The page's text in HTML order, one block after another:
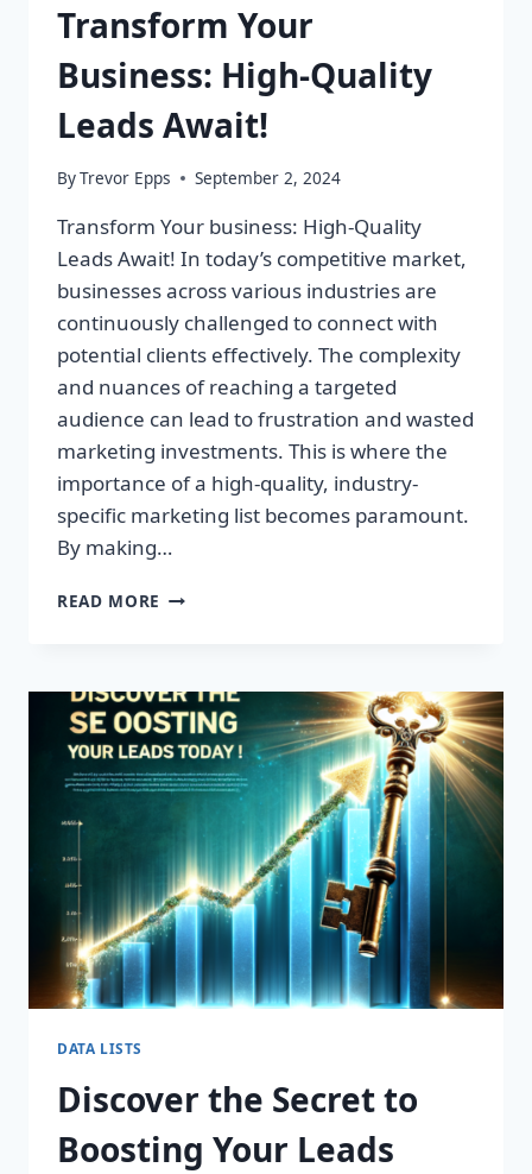
Transform Your
Business: High-Quality
Leads Await!
ByTrevor Epps September 2, 2024
Transform Your business: High-Quality
Leads Await! In today’s competitive market,
businesses across various industries are
continuously challenged to connect with
potential clients effectively. The complexity
and nuances of reaching a targeted
audience can lead to frustration and wasted
marketing investments. This is where the
importance of a high-quality, industry-
specific marketing list becomes paramount.
By making…
READ MORE TRANSFORM
QUALITY
LEADS
AWAIT!
DATA LISTS
Discover the Secret to
Boosting Your Leads